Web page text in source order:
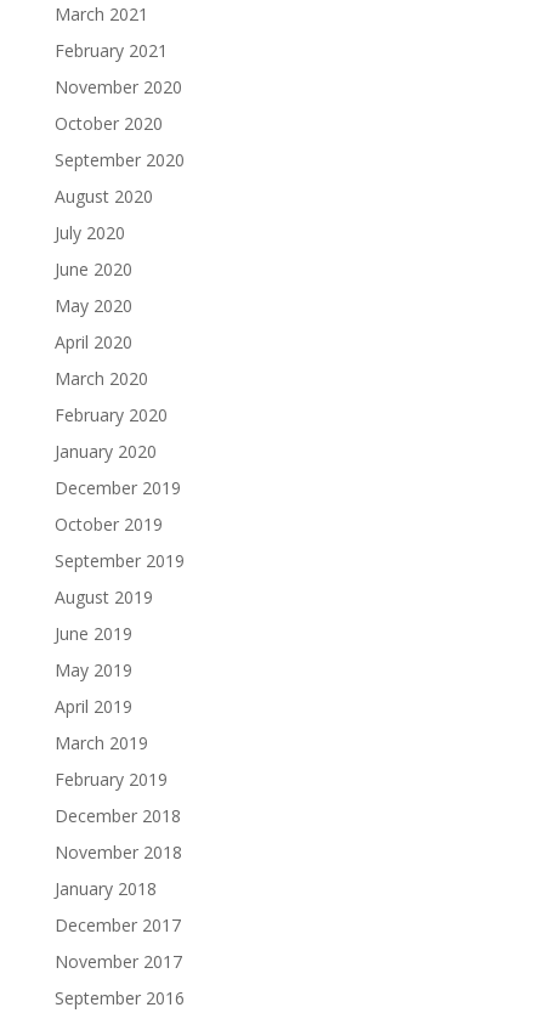
March 2021
February 2021
November 2020
October 2020
September 2020
August 2020
July 2020
June 2020
May 2020
April 2020
March 2020
February 2020
January 2020
December 2019
October 2019
September 2019
August 2019
June 2019
May 2019
April 2019
March 2019
February 2019
December 2018
November 2018
January 2018
December 2017
November 2017
September 2016